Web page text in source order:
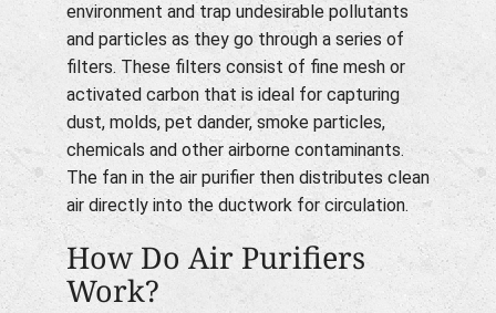
environment and trap undesirable pollutants
and particles as they go through a series of
filters. These filters consist of fine mesh or
activated carbon that is ideal for capturing
dust, molds, pet dander, smoke particles,
chemicals and other airborne contaminants.
The fan in the air purifier then distributes clean
air directly into the ductwork for circulation.
How Do Air Purifiers
Work?